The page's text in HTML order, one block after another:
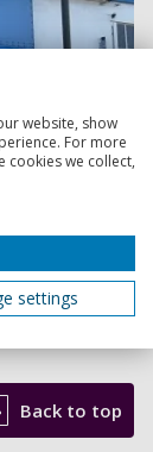
Back to top
website, show
For more
we collect,
settings